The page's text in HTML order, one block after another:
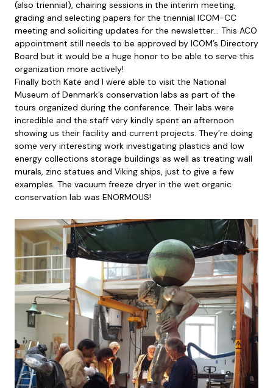
(also triennial), chairing sessions in the interim meeting,
grading and selecting papers for the triennial ICOM-CC
meeting and soliciting updates for the newsletter… This ACO
appointment still needs to be approved by ICOM’s Directory
Board but it would be a huge honor to be able to serve this
organization more actively!
Finally both Kate and I were able to visit the National
Museum of Denmark’s conservation labs as part of the
tours organized during the conference. Their labs were
incredible and the staff very kindly spent an afternoon
showing us their facility and current projects. They’re doing
some very interesting work investigating plastics and low
energy collections storage buildings as well as treating wall
murals, zinc statues and Viking ships, just to give a few
examples. The vacuum freeze dryer in the wet organic
conservation lab was ENORMOUS!